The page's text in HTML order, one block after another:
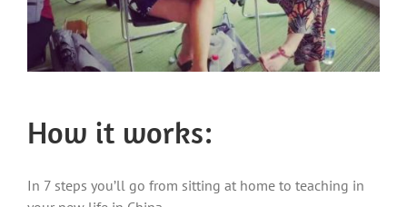
How it works:
In 7 steps you’ll go from sitting at home to teaching in